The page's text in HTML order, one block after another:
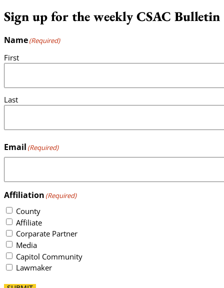
Sign up for the weekly CSAC Bulletin
Name(Required)
First
Last
Email (Required)
Affiliation (Required)
County
Affiliate
Corparate Partner
Media
Capitol Community
Lawmaker